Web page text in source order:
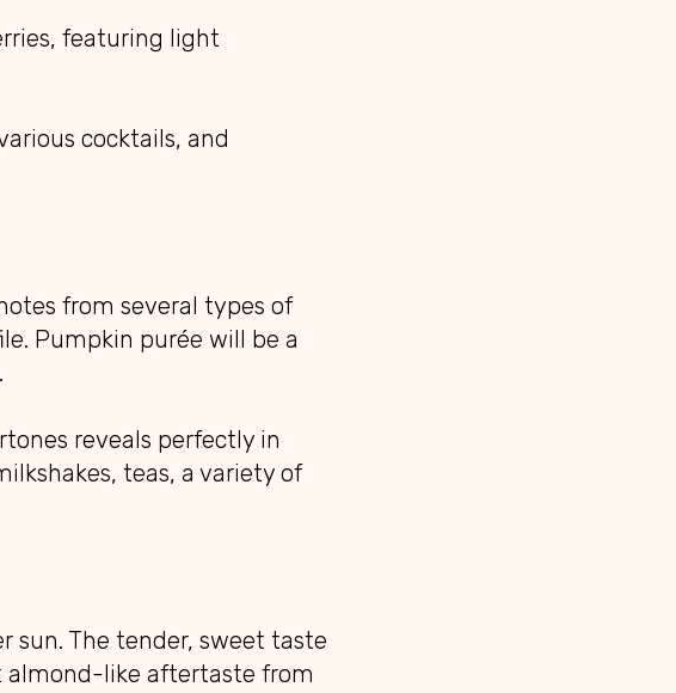
featuring light
cocktails, and
from several types of
Pumpkin purée will be a
reveals perfectly in
teas, a variety of
sun. The tender, sweet taste
almond-like aftertaste from